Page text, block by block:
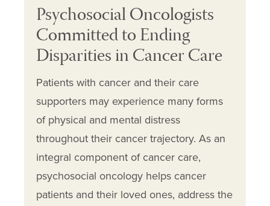
Psychosocial Oncologists
Committed to Ending
Disparities in Cancer Care
Patients with cancer and their care
supporters may experience many forms
of physical and mental distress
throughout their cancer trajectory. As an
integral component of cancer care,
psychosocial oncology helps cancer
patients and their loved ones, address the